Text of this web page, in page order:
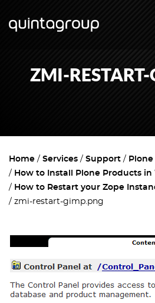
ZMI-
Home Services Support
How to Install Plone Products
How to Restart your Zope
zmi-restart-gimp.png